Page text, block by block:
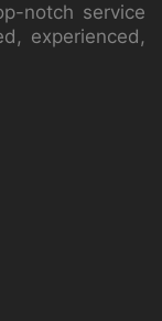
notch service
experienced,